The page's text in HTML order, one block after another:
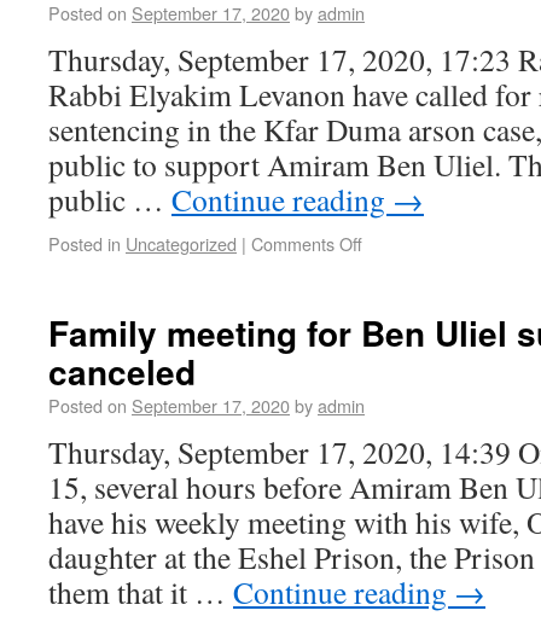
Posted on September 17, 2020byadmin
Thursday, September 17, 2020, 17:23
Rabbi Elyakim Levanon have called
sentencing in the Kfar Duma arson
public to support Amiram Ben Uliel.
public … Continue reading →
Posted in Uncategorized | Comments Off
Family meeting for Ben Uliel
canceled
Posted on September 17, 2020byadmin
Thursday, September 17, 2020, 14:39
15, several hours before Amiram Ben
have his weekly meeting with his wife,
daughter at the Eshel Prison, the
them that it … Continue reading →